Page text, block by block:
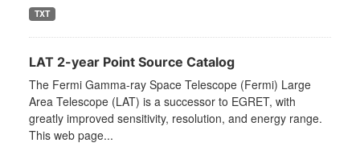
TXT
LAT 2-year Point Source Catalog
The Fermi Gamma-ray Space Telescope (Fermi) Large
Area Telescope (LAT) is a successor to EGRET, with
greatly improved sensitivity, resolution, and energy range.
This web page...